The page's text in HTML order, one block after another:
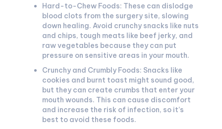
Hard-to-Chew Foods: These can dislodge
blood clots from the surgery site, slowing
down healing. Avoid crunchy snacks like nuts
and chips, tough meats like beef jerky, and
raw vegetables because they can put
pressure on sensitive areas in your mouth.
Crunchy and Crumbly Foods: Snacks like
cookies and burnt toast might sound good,
but they can create crumbs that enter your
mouth wounds. This can cause discomfort
and increase the risk of infection, so it’s
best to avoid these foods.